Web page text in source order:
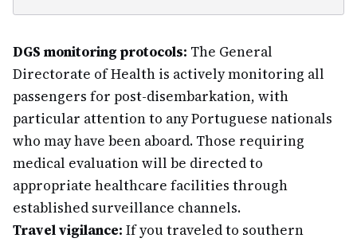
DGS monitoring protocols: The General
Directorate of Health is actively monitoring all
passengers for post-disembarkation, with
particular attention to any Portuguese nationals
who may have been aboard. Those requiring
medical evaluation will be directed to
appropriate healthcare facilities through
established surveillance channels.
Travel vigilance: If you traveled to southern